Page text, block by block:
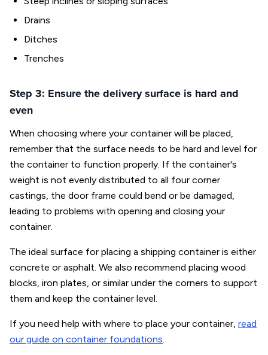
Drains
Ditches
Trenches
Step 3: Ensure the delivery surface is hard and
even
When choosing where your container will be placed,
remember that the surface needs to be hard and level for
the container to function properly. If the container's
weight is not evenly distributed to all four corner
castings, the door frame could bend or be damaged,
leading to problems with opening and closing your
container.
The ideal surface for placing a shipping container is either
concrete or asphalt. We also recommend placing wood
blocks, iron plates, or similar under the corners to support
them and keep the container level.
If you need help with where to place your container, read
our guide on container foundations.